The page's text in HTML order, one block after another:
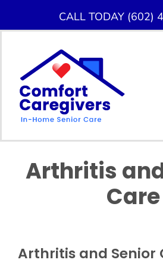
to
CALL TODAY (602)
Home Care Services
Arthritis
Care
Arthritis and Senior